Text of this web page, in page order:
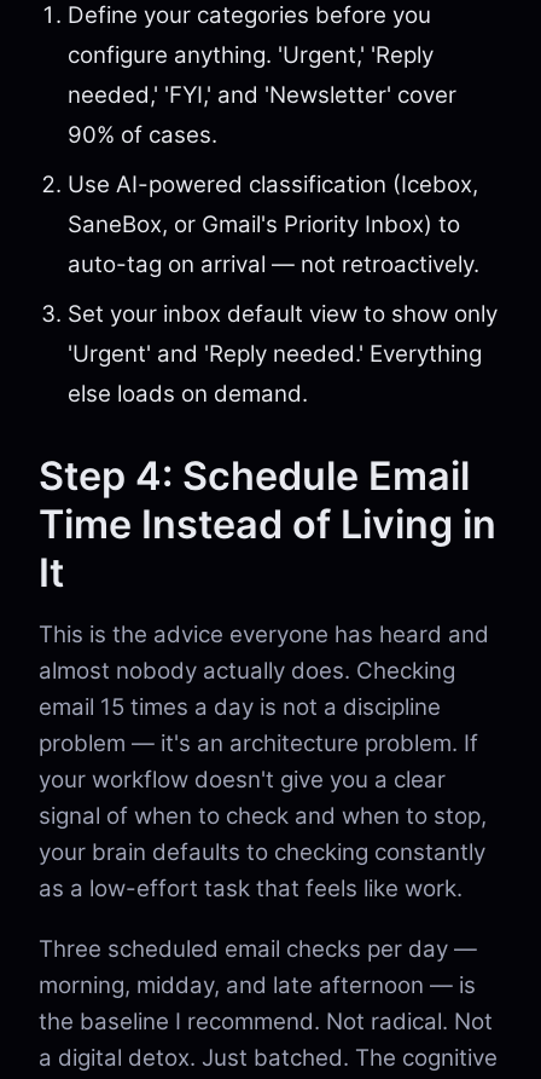
Define your categories before you
configure anything. 'Urgent,' 'Reply
needed,' 'FYI,' and 'Newsletter' cover
90% of cases.
Use AI-powered classification (Icebox,
SaneBox, or Gmail's Priority Inbox) to
auto-tag on arrival — not retroactively.
Set your inbox default view to show only
'Urgent' and 'Reply needed.' Everything
else loads on demand.
Step 4: Schedule Email
Time Instead of Living in
It
This is the advice everyone has heard and
almost nobody actually does. Checking
email 15 times a day is not a discipline
problem — it's an architecture problem. If
your workflow doesn't give you a clear
signal of when to check and when to stop,
your brain defaults to checking constantly
as a low-effort task that feels like work.
Three scheduled email checks per day —
morning, midday, and late afternoon — is
the baseline I recommend. Not radical. Not
a digital detox. Just batched. The cognitive